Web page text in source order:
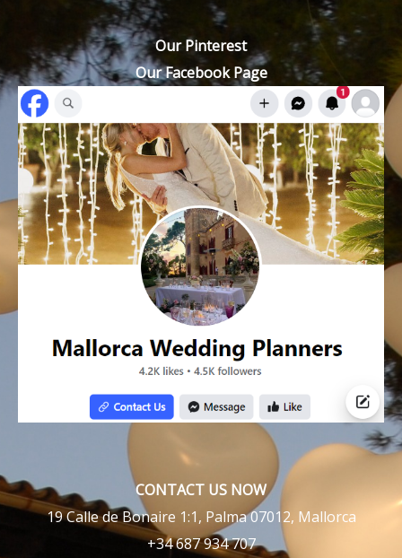
Our Pinterest
Our Facebook Page
CONTACT US NOW
19 Calle de Bonaire 1:1, Palma 07012, Mallorca
+34 687 934 707